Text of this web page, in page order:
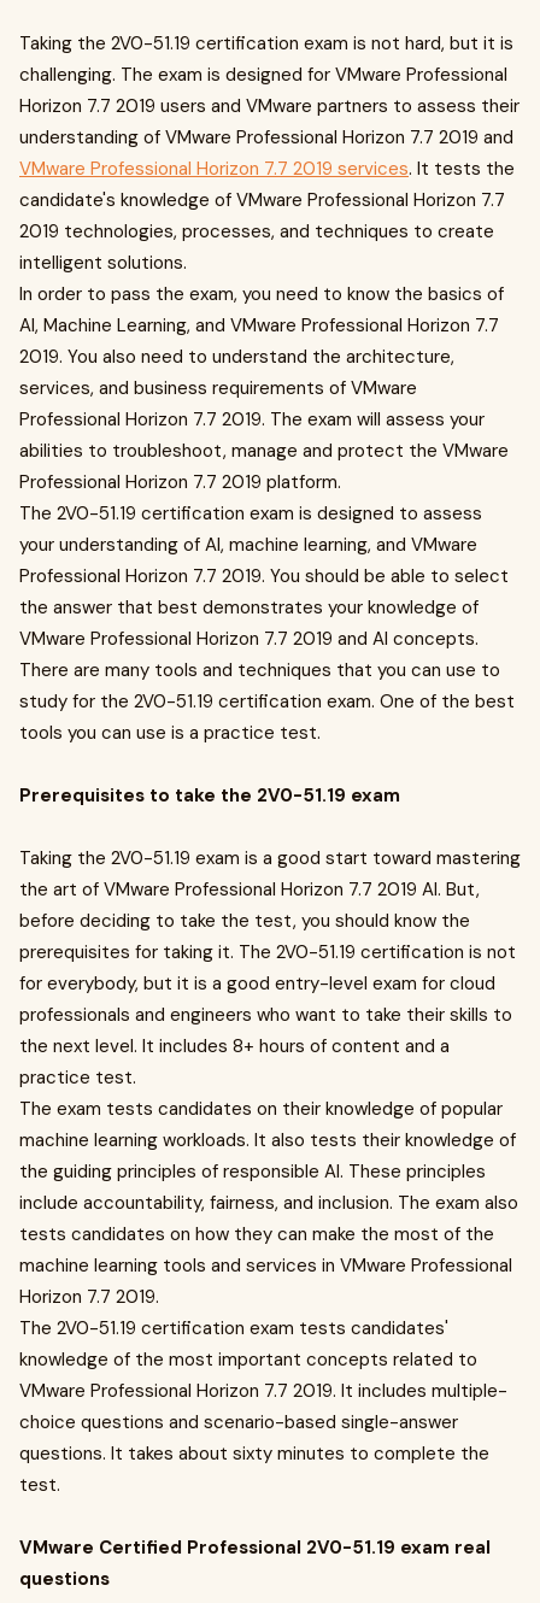
Taking the 2V0-51.19 certification exam is not hard, but it is
challenging. The exam is designed for VMware Professional
Horizon 7.7 2019 users and VMware partners to assess their
understanding of VMware Professional Horizon 7.7 2019 and
VMware Professional Horizon 7.7 2019 services. It tests the
candidate's knowledge of VMware Professional Horizon 7.7
2019 technologies, processes, and techniques to create
intelligent solutions.
In order to pass the exam, you need to know the basics of
AI, Machine Learning, and VMware Professional Horizon 7.7
2019. You also need to understand the architecture,
services, and business requirements of VMware
Professional Horizon 7.7 2019. The exam will assess your
abilities to troubleshoot, manage and protect the VMware
Professional Horizon 7.7 2019 platform.
The 2V0-51.19 certification exam is designed to assess
your understanding of AI, machine learning, and VMware
Professional Horizon 7.7 2019. You should be able to select
the answer that best demonstrates your knowledge of
VMware Professional Horizon 7.7 2019 and AI concepts.
There are many tools and techniques that you can use to
study for the 2V0-51.19 certification exam. One of the best
tools you can use is a practice test.
Prerequisites to take the 2V0-51.19 exam
Taking the 2V0-51.19 exam is a good start toward mastering
the art of VMware Professional Horizon 7.7 2019 AI. But,
before deciding to take the test, you should know the
prerequisites for taking it. The 2V0-51.19 certification is not
for everybody, but it is a good entry-level exam for cloud
professionals and engineers who want to take their skills to
the next level. It includes 8+ hours of content and a
practice test.
The exam tests candidates on their knowledge of popular
machine learning workloads. It also tests their knowledge of
the guiding principles of responsible AI. These principles
include accountability, fairness, and inclusion. The exam also
tests candidates on how they can make the most of the
machine learning tools and services in VMware Professional
Horizon 7.7 2019.
The 2V0-51.19 certification exam tests candidates'
knowledge of the most important concepts related to
VMware Professional Horizon 7.7 2019. It includes multiple-
choice questions and scenario-based single-answer
questions. It takes about sixty minutes to complete the
test.
VMware Certified Professional 2V0-51.19 exam real
questions